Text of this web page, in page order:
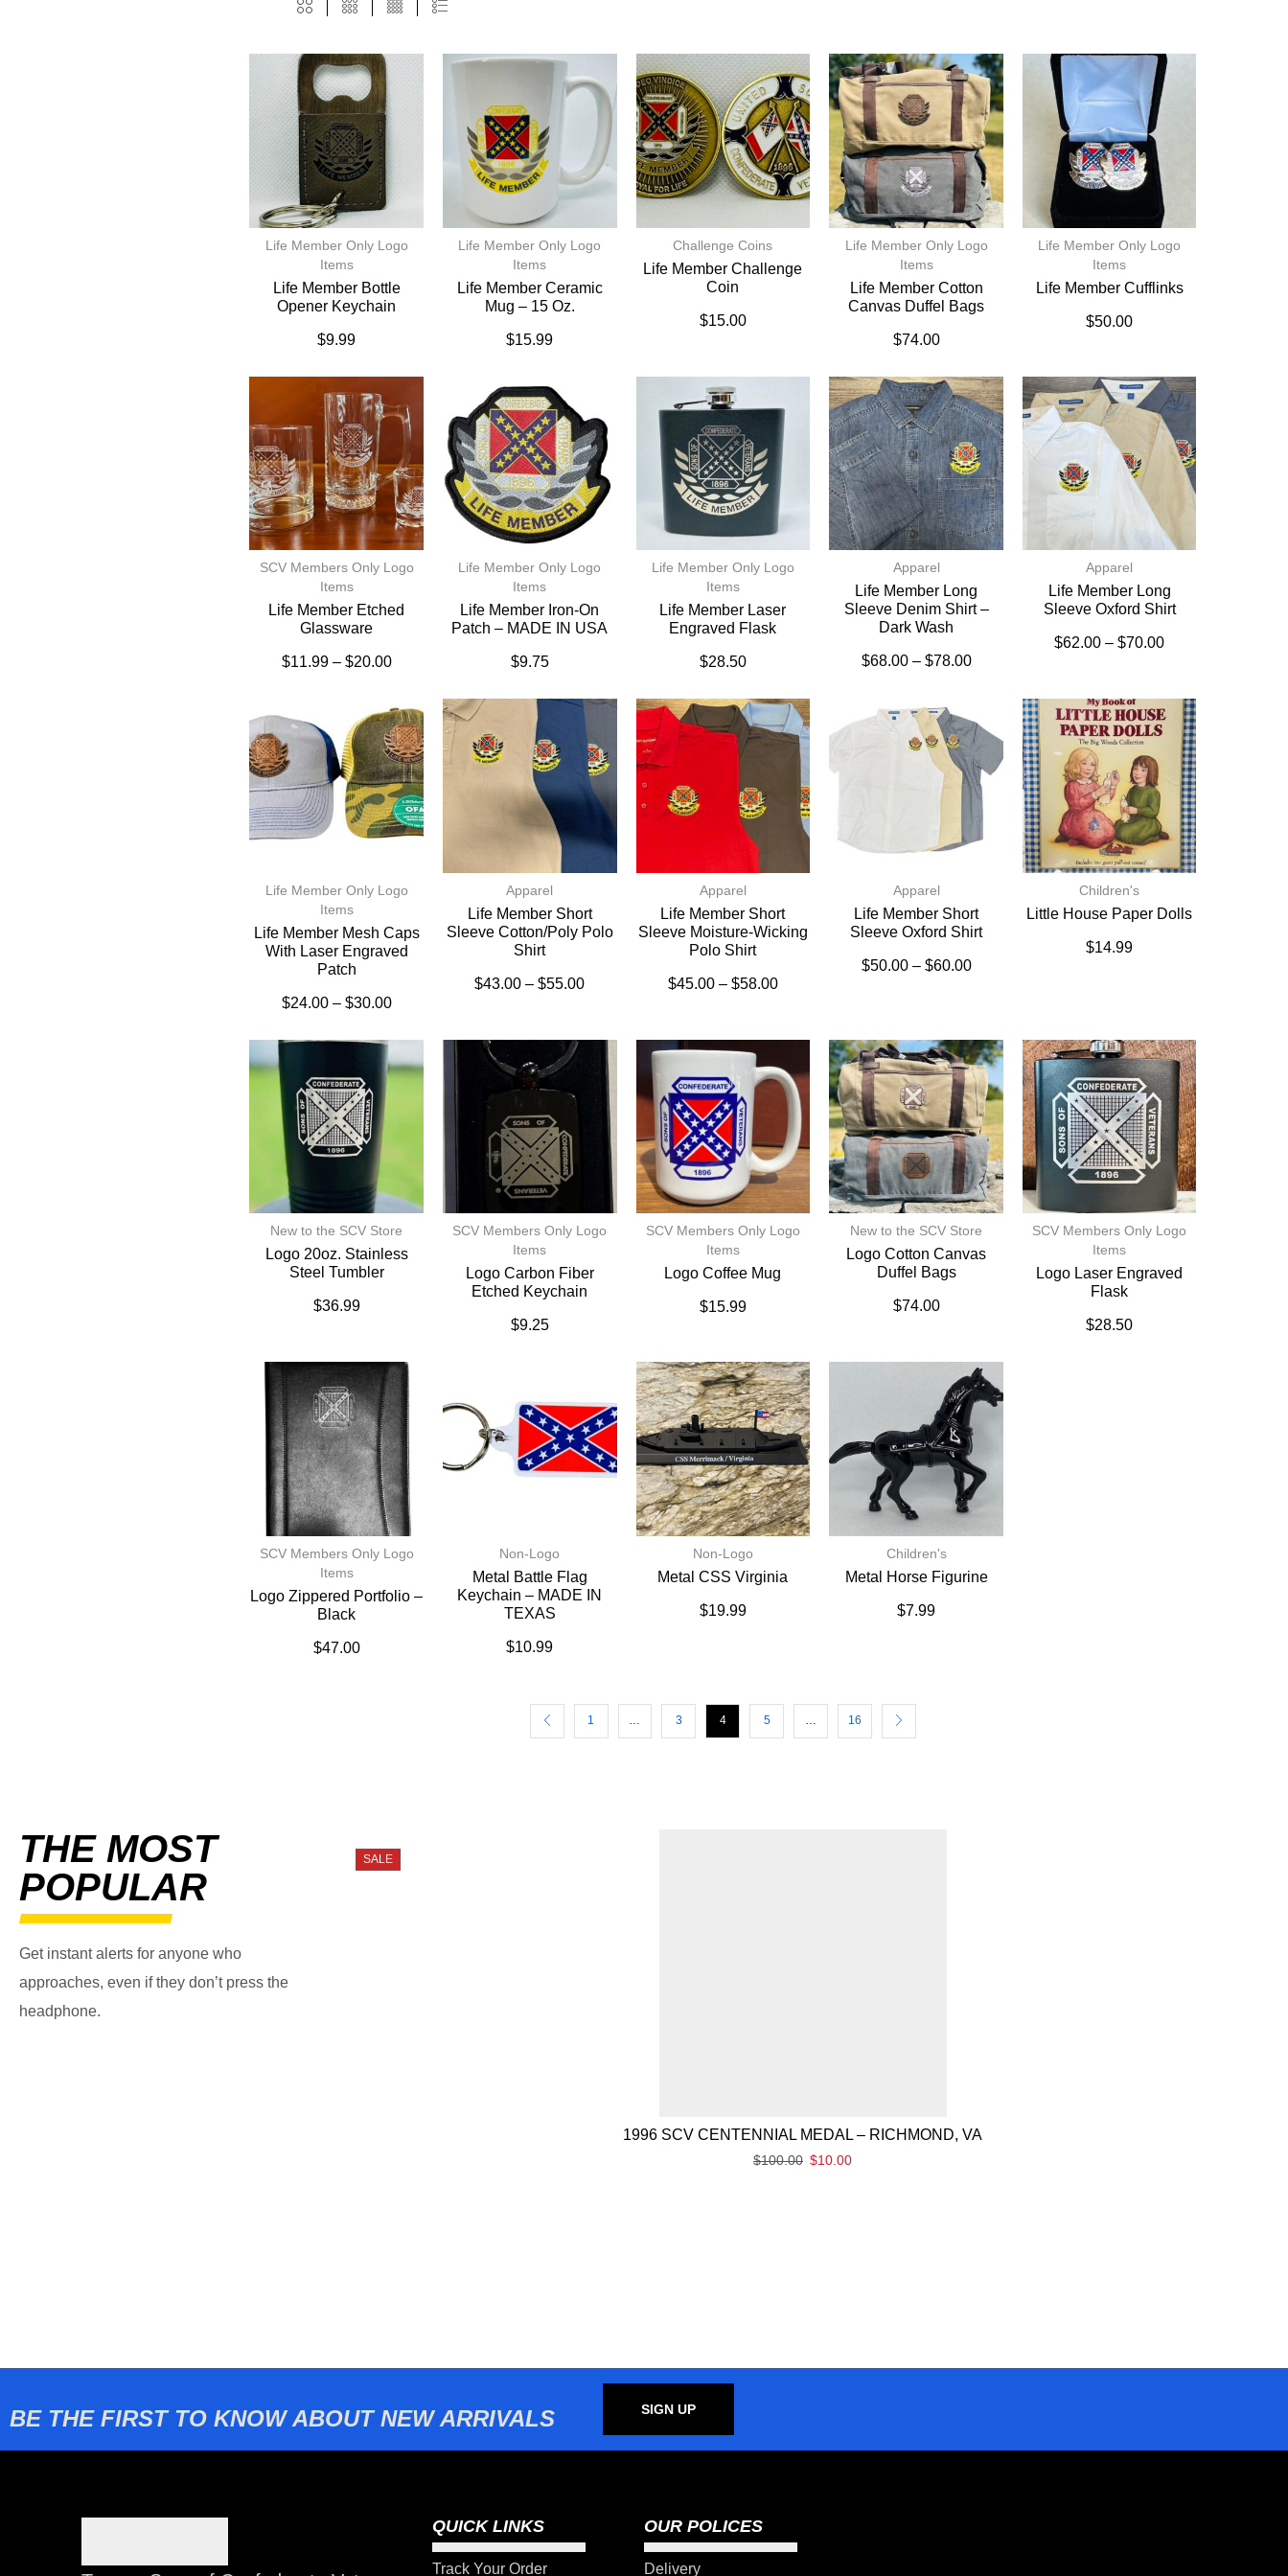
Life Member Only Logo
Items
Life Member Bottle
Opener Keychain
$9.99
Life Member Only Logo
Items
Life Member Ceramic
Mug – 15 Oz.
$15.99
Challenge Coins
Life Member Challenge
Coin
$15.00
Life Member Only Logo
Items
Life Member Cotton
Canvas Duffel Bags
$74.00
Life Member Only Logo
Items
Life Member Cufflinks
$50.00
SCV Members Only Logo
Items
Life Member Etched
Glassware
$11.99 – $20.00
Life Member Only Logo
Items
Life Member Iron-On
Patch – MADE IN USA
$9.75
Life Member Only Logo
Items
Life Member Laser
Engraved Flask
$28.50
Apparel
Life Member Long
Sleeve Denim Shirt –
Dark Wash
$68.00 – $78.00
Apparel
Life Member Long
Sleeve Oxford Shirt
$62.00 – $70.00
Life Member Only Logo
Items
Life Member Mesh Caps
With Laser Engraved
Patch
$24.00 – $30.00
Apparel
Life Member Short
Sleeve Cotton/Poly Polo
Shirt
$43.00 – $55.00
Apparel
Life Member Short
Sleeve Moisture-Wicking
Polo Shirt
$45.00 – $58.00
Apparel
Life Member Short
Sleeve Oxford Shirt
$50.00 – $60.00
Children's
Little House Paper Dolls
$14.99
New to the SCV Store
Logo 20oz. Stainless
Steel Tumbler
$36.99
SCV Members Only Logo
Items
Logo Carbon Fiber
Etched Keychain
$9.25
SCV Members Only Logo
Items
Logo Coffee Mug
$15.99
New to the SCV Store
Logo Cotton Canvas
Duffel Bags
$74.00
SCV Members Only Logo
Items
Logo Laser Engraved
Flask
$28.50
SCV Members Only Logo
Items
Logo Zippered Portfolio –
Black
$47.00
Non-Logo
Metal Battle Flag
Keychain – MADE IN
TEXAS
$10.99
Non-Logo
Metal CSS Virginia
$19.99
Children's
Metal Horse Figurine
$7.99
1 … 3 4 5 … 16
THE MOST
POPULAR
Get instant alerts for anyone who
approaches, even if they don’t press the
headphone.
SALE
1996 SCV CENTENNIAL MEDAL – RICHMOND, VA
$100.00 $10.00
BE THE FIRST TO KNOW ABOUT NEW ARRIVALS SIGN UP
QUICK LINKS
Track Your Order
OUR POLICES
Delivery